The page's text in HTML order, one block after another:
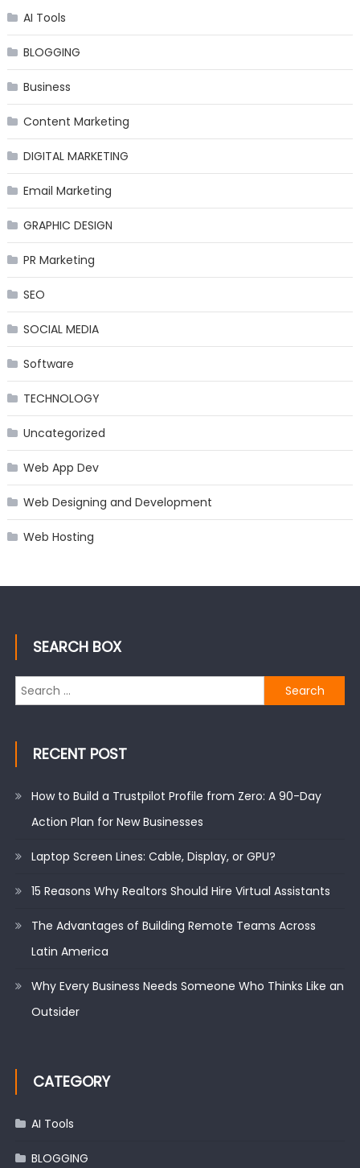
AI Tools
BLOGGING
Business
Content Marketing
DIGITAL MARKETING
Email Marketing
GRAPHIC DESIGN
PR Marketing
SEO
SOCIAL MEDIA
Software
TECHNOLOGY
Uncategorized
Web App Dev
Web Designing and Development
Web Hosting
SEARCH BOX
Search
for:
RECENT POST
How to Build a Trustpilot Profile from Zero: A 90-Day
Action Plan for New Businesses
Laptop Screen Lines: Cable, Display, or GPU?
15 Reasons Why Realtors Should Hire Virtual Assistants
The Advantages of Building Remote Teams Across
Latin America
Why Every Business Needs Someone Who Thinks Like an
Outsider
CATEGORY
AI Tools
BLOGGING